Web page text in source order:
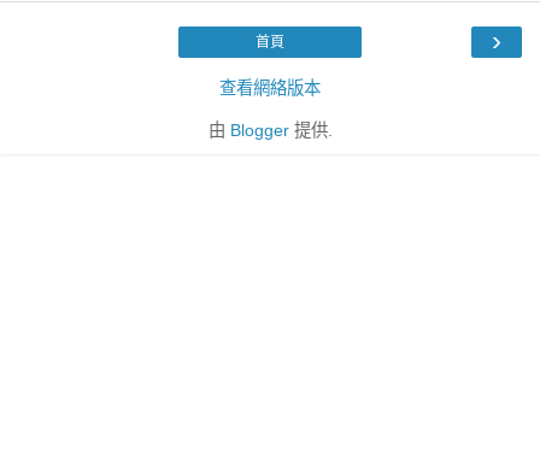
›
首頁
查看網絡版本
由 Blogger提供.